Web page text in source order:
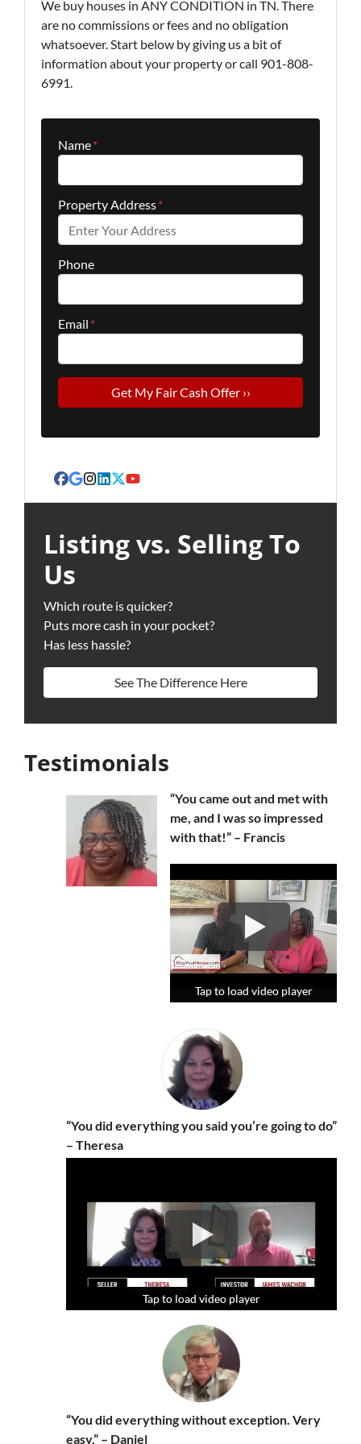
We buy houses in ANY CONDITION in TN. There
are no commissions or fees and no obligation
whatsoever. Start below by giving us a bit of
information about your property or call 901-808-
6991.
Name*
Property Address*
Phone
Email *
Facebook
Google Business
Instagram
LinkedIn
Twitter
YouTube
Listing vs. Selling To
Us
Which route is quicker?
Puts more cash in your pocket?
Has less hassle?
See The Difference Here
Testimonials
“You came out and met with
me, and I was so impressed
with that!” – Francis
Tap to load video player
Tap to load video player
Tap to load video player
“You did everything you said you’re going to do”
– Theresa
Tap to load video player
Tap to load video player
Tap to load video player
“You did everything without exception. Very
easy.” – Daniel